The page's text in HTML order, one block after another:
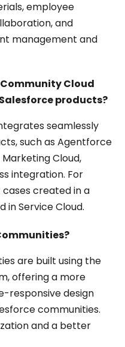
employee
and
management and
Cloud
products?
seamlessly
such as Agentforce
Marketing Cloud,
integration. For
created in a
in Service Cloud.
are built using the
offering a more
responsive design
communities.
and a better